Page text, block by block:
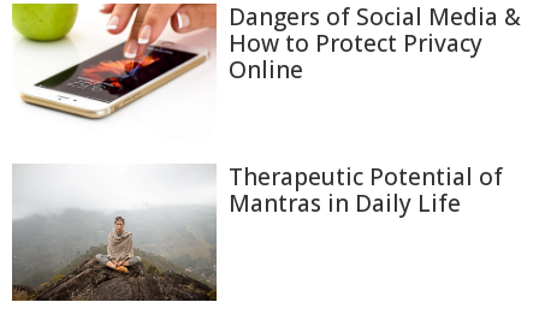
Dangers of Social Media &
How to Protect Privacy
Online
Therapeutic Potential of
Mantras in Daily Life